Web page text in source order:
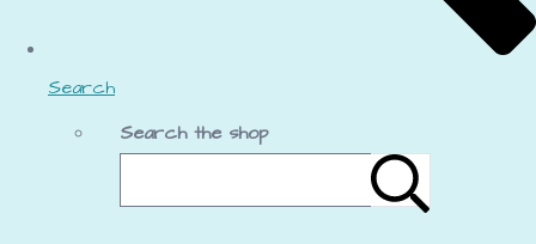
Search
Search the shop